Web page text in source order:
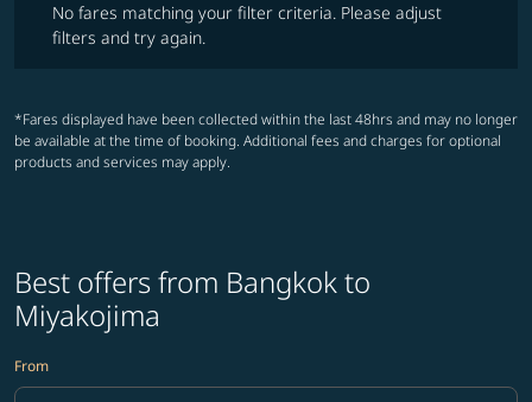
No fares matching your filter criteria. Please adjust
filters and try again.
*Fares displayed have been collected within the last 48hrs and may no longer
be available at the time of booking. Additional fees and charges for optional
products and services may apply.
Best offers from Bangkok to
Miyakojima
From